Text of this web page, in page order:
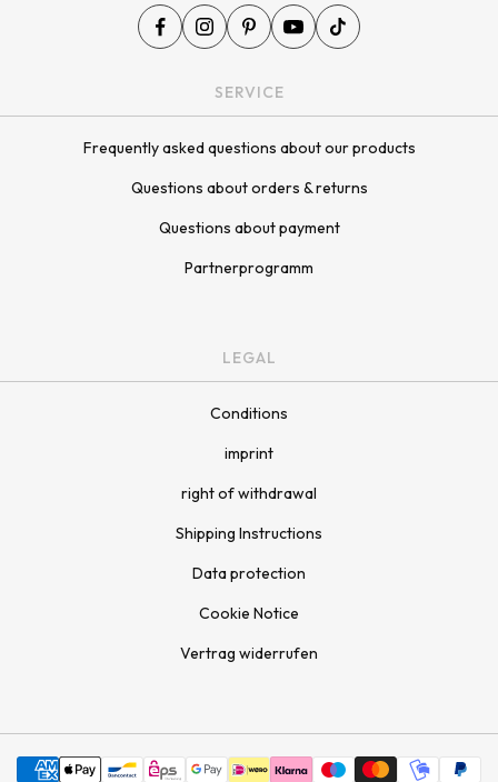
SERVICE
Frequently asked questions about our products
Questions about orders & returns
Questions about payment
Partnerprogramm
LEGAL
Conditions
imprint
right of withdrawal
Shipping Instructions
Data protection
Cookie Notice
Vertrag widerrufen